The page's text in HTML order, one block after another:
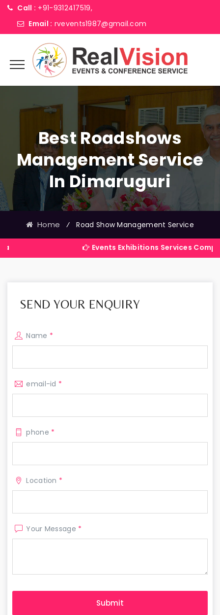
Call : +91-9312417519,
Email : rvevents1987@gmail.com
Best Roadshows
Management Service
In Dimaruguri
Home ⁄ Road Show Management Service
Events Exhibitions Services Company in
SEND YOUR ENQUIRY
Name *
email-id *
phone *
Location *
Your Message *